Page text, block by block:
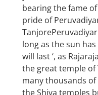
bearing the fame
pride of
long as the sun
will last ‘, as
the great temple
many thousands
the Shiva temples